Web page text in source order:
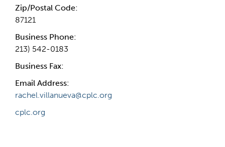
Zip/Postal Code:
87121
Business Phone:
213) 542-0183
Business Fax:
Email Address:
rachel.villanueva@cplc.org
cplc.org